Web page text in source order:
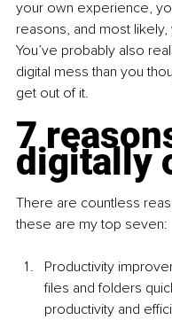
your own experience,
reasons, and most
You’ve probably also
digital mess than you
get out of it.
7
digitally
There are countless
these are my top seven:
Productivity
files and folders
productivity and